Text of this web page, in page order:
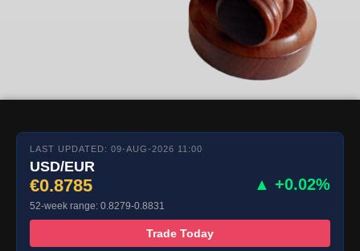
LAST UPDATED: 09-AUG-2026 11:00
USD/EUR
€0.8785 ▲ +0.02%
52-week range: 0.8279-0.8831
Trade Today